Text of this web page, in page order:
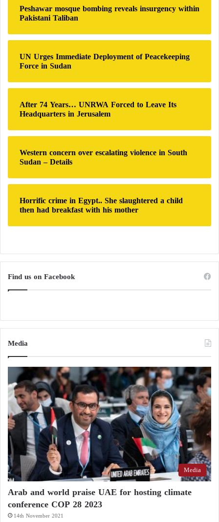
f
r
:
Peshawar mosque bombing reveals insurgency within
Pakistani Taliban
UN Urges Immediate Deployment of Peacekeeping
Force in Sudan
After 74 Years… UNRWA Forced to Leave Its
Headquarters in Jerusalem
Western concern over escalating violence in South
Sudan – Details
Horrific crime in Egypt.. She slaughtered a child
then had breakfast with his mother
Find us on Facebook
Media
Media
Arab and world praise UAE for hosting climate
conference COP 28 2023
14th November 2021